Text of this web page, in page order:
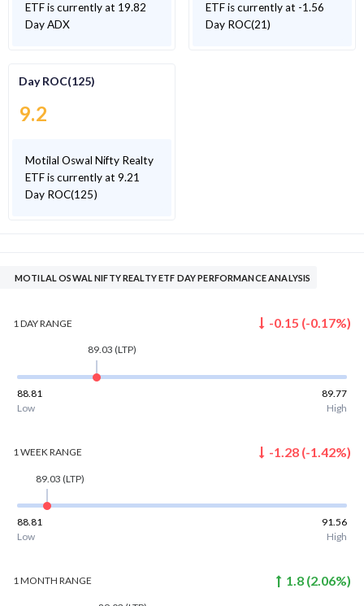
ETF is currently at 19.82
Day ADX
ETF is currently at -1.56
Day ROC(21)
Day ROC(125)
9.2
Motilal Oswal Nifty Realty
ETF is currently at 9.21
Day ROC(125)
MOTILAL OSWAL NIFTY REALTY ETF DAY PERFORMANCE ANALYSIS
1 DAYRANGE -0.15 (-0.17%)
89.03 (LTP)
88.81
89.77
Low
High
1 WEEKRANGE -1.28 (-1.42%)
89.03 (LTP)
88.81
91.56
Low
High
1 MONTH RANGE 1.8 (2.06%)